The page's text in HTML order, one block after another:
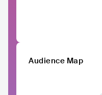
Audience Map